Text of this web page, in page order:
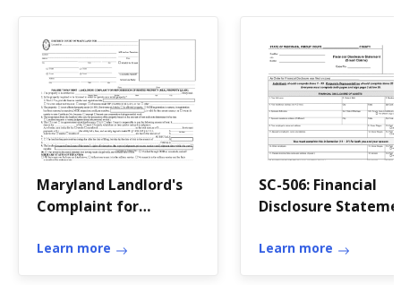
Maryland Landlord's
Complaint for
Rented Property
Learn more
SC-506: Financial
Disclosure
Learn more